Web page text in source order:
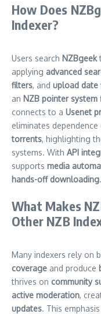
How Does
Indexer?
Users search NZBgeek
applying advanced
filters, and upload date
an NZB pointer system
connects to a Usenet
eliminates dependence
torrents, highlighting
systems. With API
supports media
hands-off downloading.
What Makes
Other NZB
Many indexers rely on
coverage and produce
thrives on community
active moderation,
updates. This